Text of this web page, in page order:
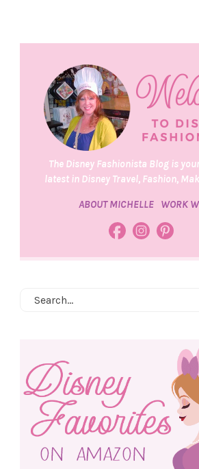
The Disney Fashionista Blog is
latest in Disney Travel, Fashion,
ABOUT MICHELLE WORK